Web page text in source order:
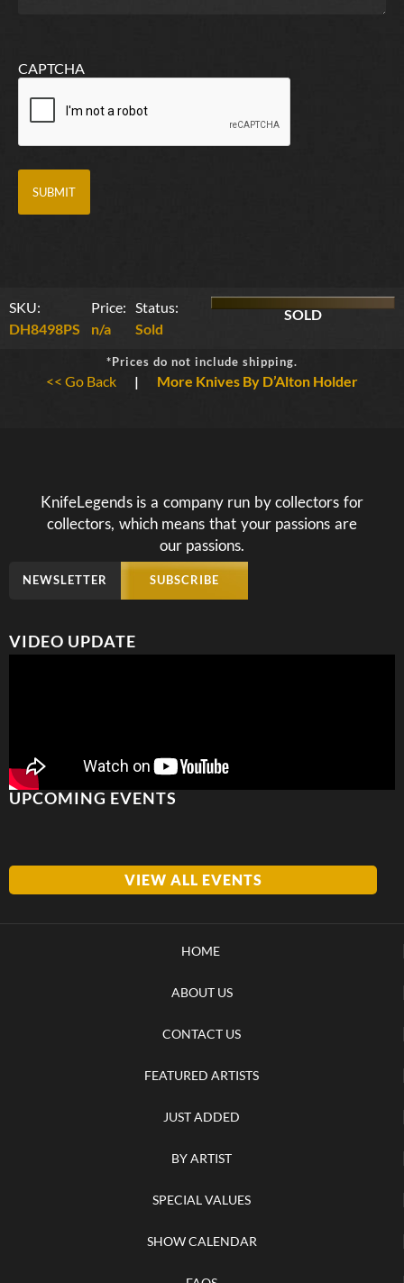
CAPTCHA
SKU:
DH8498PS
Price:
n/a
Status:
Sold
SOLD
*Prices do not include shipping.
<< Go Back | More Knives By D’Alton Holder
KnifeLegends is a company run by collectors for
collectors, which means that your passions are
our passions.
NEWSLETTER SUBSCRIBE
VIDEO UPDATE
UPCOMING EVENTS
VIEW ALL EVENTS
HOME
ABOUT US
CONTACT US
FEATURED ARTISTS
JUST ADDED
BY ARTIST
SPECIAL VALUES
SHOW CALENDAR